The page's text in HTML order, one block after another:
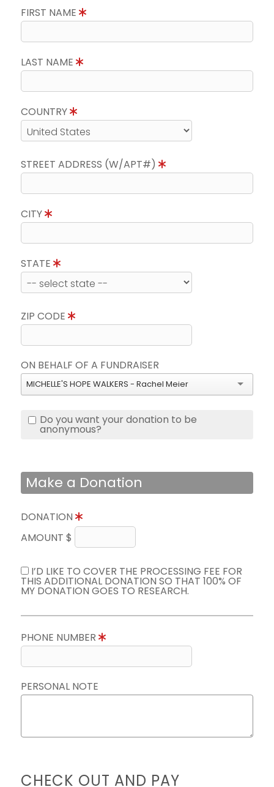
FIRST NAME
LAST NAME
COUNTRY
STREET ADDRESS (W/APT#)
CITY
STATE
ZIP CODE
ON BEHALF OF A FUNDRAISER
MICHELLE'S HOPE WALKERS - Rachel Meier
Do you want your donation to be
anonymous?
Make a Donation
DONATION
AMOUNT $
I’D LIKE TO COVER THE PROCESSING FEE FOR
THIS ADDITIONAL DONATION SO THAT 100% OF
MY DONATION GOES TO RESEARCH.
PHONE NUMBER
PERSONAL NOTE
CHECK OUT AND PAY